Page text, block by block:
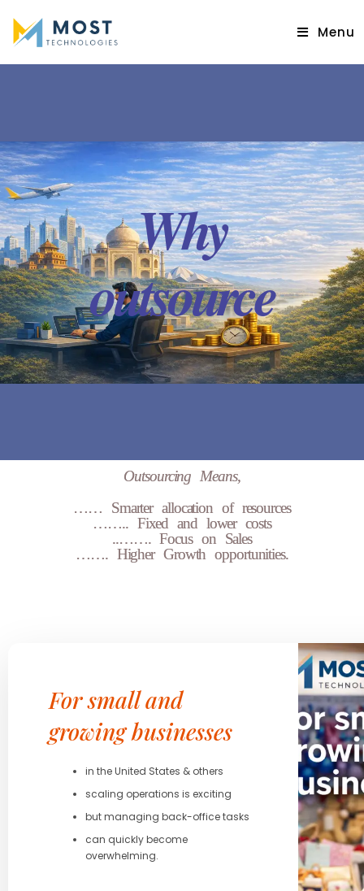
Menu
Why
outsource
Outsourcing Means,
…… Smarter allocation of resources
…….. Fixed and lower costs
..……. Focus on Sales
……. Higher Growth opportunities.
For small and
growing businesses
in the United States & others
scaling operations is exciting
but managing back-office tasks
can quickly become
overwhelming.